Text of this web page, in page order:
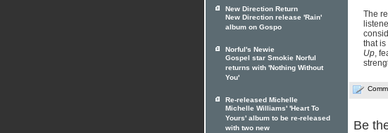
The
that
Up,
Be
New Direction Return
New Direction release 'Rain'
album on Gospo
Norful's Newie
Gospel star Smokie Norful
returns with 'Nothing Without
You'
Re-released Michelle
Michelle Williams' 'Heart To
Yours' album to be re-released
with two new